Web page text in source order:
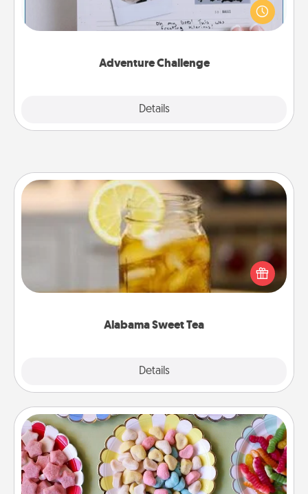
Adventure Challenge
Details
"stay at home" orders are in effect? Here's one
tailor-made for you and your loved one.
Alabama Sweet Tea
Details
Alabama Sweet Tea
Does your loved one relish sweetened southern
iced tea? Check out the Alabama Sweet Tea
Company for gifts they'll appreciate on any
Candy Buffet
Set up a small candy buffet for your kids, spouse, or